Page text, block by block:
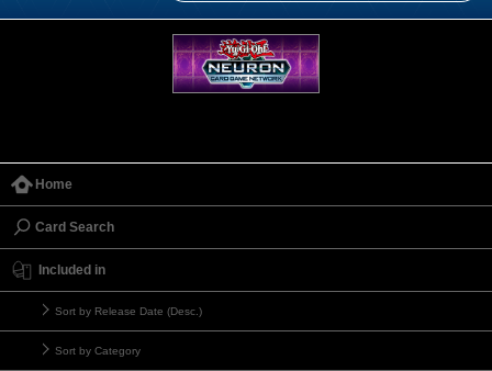
Home
Card Search
Included in
Sort by Release Date (Desc.)
Sort by Category